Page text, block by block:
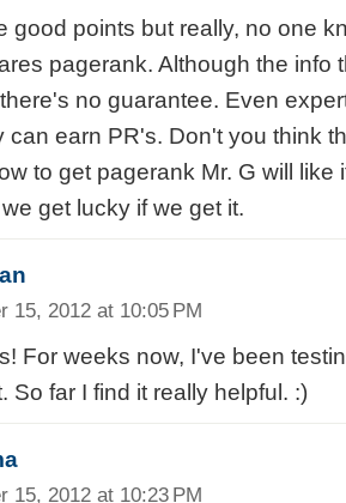
good points but really, no one
pagerank. Although the info
no guarantee. Even
can earn PR's. Don't you think
to get pagerank Mr. G will like
get lucky if we get it.
15, 2012 at 10:05 PM
For weeks now, I've been
So far I find it really helpful. :)
15, 2012 at 10:23 PM